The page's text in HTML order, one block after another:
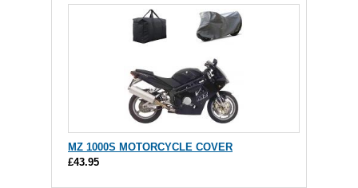
MZ 1000S MOTORCYCLE COVER
£43.95